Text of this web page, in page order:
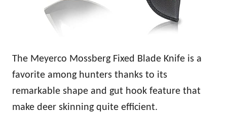
The Meyerco Mossberg Fixed Blade Knife is a
favorite among hunters thanks to its
remarkable shape and gut hook feature that
make deer skinning quite efficient.